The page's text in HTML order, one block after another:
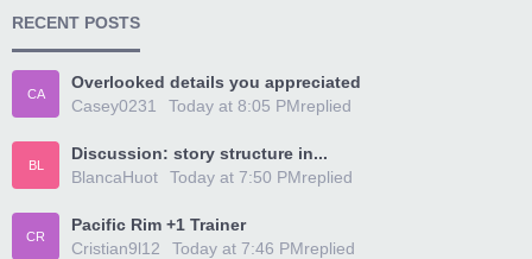
RECENT POSTS
CA
Overlooked details you appreciated
Casey0231
replied
Today at 8:05 PM
BL
Discussion: story structure in...
BlancaHuot
replied
Today at 7:50 PM
CR
Pacific Rim +1 Trainer
Cristian9l12
replied
Today at 7:46 PM